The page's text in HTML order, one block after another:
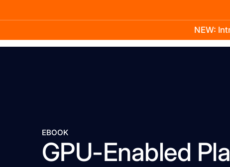
NEW:
Company
EBOOK
GPU-Enabled